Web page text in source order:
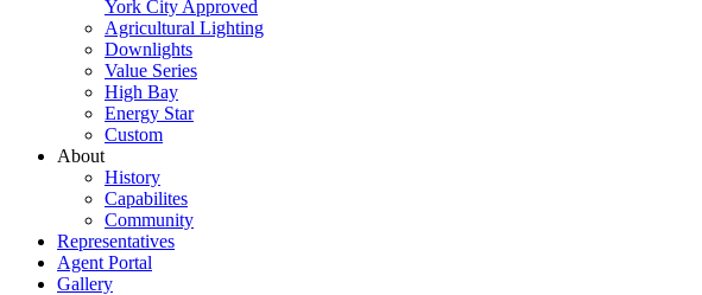
York City Approved
Agricultural Lighting
Downlights
Value Series
High Bay
Energy Star
Custom
About
History
Capabilites
Community
Representatives
Agent Portal
Gallery